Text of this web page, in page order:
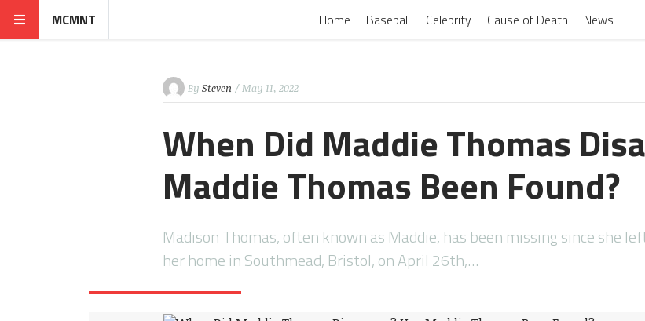
MCMNT Home Baseball Celebrity Cause of Death News
By Steven / May 11, 2022
When Did Maddie Thomas
Maddie Thomas Been Found?
Madison Thomas, often known as Maddie, has been missing since she
her home in Southmead, Bristol, on April 26th,…